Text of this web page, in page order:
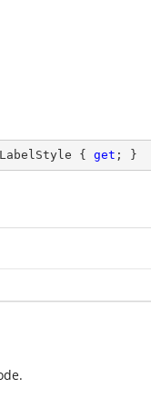
{ get ; }